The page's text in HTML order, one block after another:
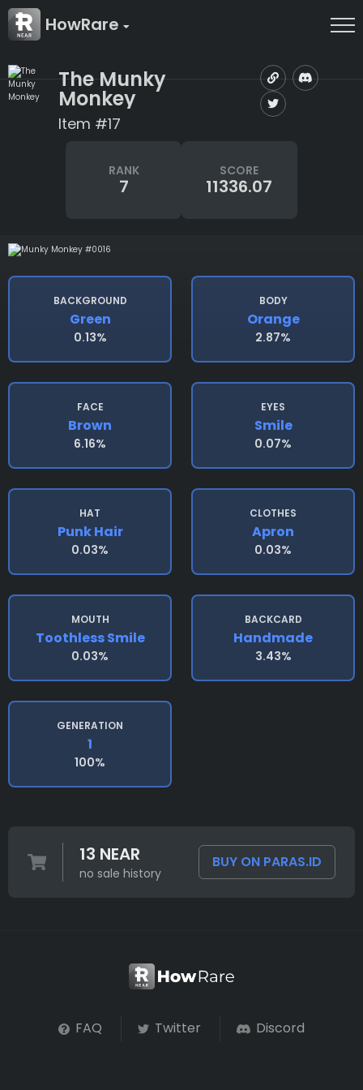
HowRare
The Munky
Monkey
Item #17
RANK
7
SCORE
11336.07
BACKGROUND
Green
0.13%
BODY
Orange
2.87%
FACE
Brown
6.16%
EYES
Smile
0.07%
HAT
Punk Hair
0.03%
CLOTHES
Apron
0.03%
MOUTH
Toothless Smile
0.03%
BACKCARD
Handmade
3.43%
GENERATION
1
100%
13 NEAR
no sale history
BUY ON PARAS.ID
FAQ Twitter Discord